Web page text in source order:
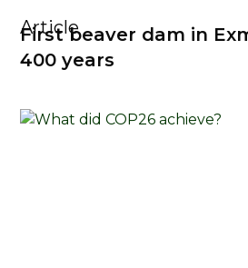
Article
First beaver dam in
400 years